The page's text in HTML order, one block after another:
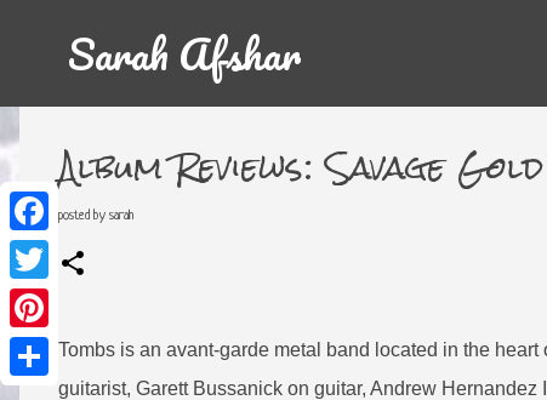
Sarah Afshar
Album Reviews: Savage
posted by sarah
Tombs is an avant-garde metal band located in the
guitarist, Garett Bussanick on guitar, Andrew
F
a
c
e
b
o
o
k
T
w
i
t
e
P
n
S